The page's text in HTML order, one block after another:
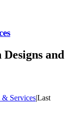
and
& Services|Last